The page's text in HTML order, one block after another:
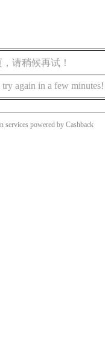
请稍候再试！
try again in a few minutes!
services powered by Cashback